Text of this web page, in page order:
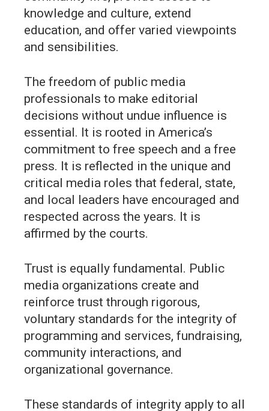
knowledge and culture, extend
education, and offer varied viewpoints
and sensibilities.
The freedom of public media
professionals to make editorial
decisions without undue influence is
essential. It is rooted in America’s
commitment to free speech and a free
press. It is reflected in the unique and
critical media roles that federal, state,
and local leaders have encouraged and
respected across the years. It is
affirmed by the courts.
Trust is equally fundamental. Public
media organizations create and
reinforce trust through rigorous,
voluntary standards for the integrity of
programming and services, fundraising,
community interactions, and
organizational governance.
These standards of integrity apply to all